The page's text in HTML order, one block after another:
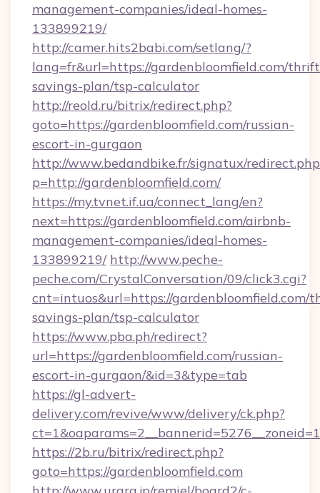
management-companies/ideal-homes-
133899219/
http://camer.hits2babi.com/setlang/?
lang=fr&url=https://gardenbloomfield.com/
savings-plan/tsp-calculator
http://reold.ru/bitrix/redirect.php?
goto=https://gardenbloomfield.com/russian-
escort-in-gurgaon
http://www.bedandbike.fr/signatux/
p=http://gardenbloomfield.com/
https://my.tvnet.if.ua/connect_lang/en?
next=https://gardenbloomfield.com/airbnb-
management-companies/ideal-homes-
133899219/ http://www.peche-
peche.com/CrystalConversation/09/click3.cgi?
cnt=intuos&url=https://gardenbloomfield.com/
savings-plan/tsp-calculator
https://www.pba.ph/redirect?
url=https://gardenbloomfield.com/russian-
escort-in-gurgaon/&id=3&type=tab
https://gl-advert-
delivery.com/revive/www/delivery/ck.php?
https://2b.ru/bitrix/redirect.php?
goto=https://gardenbloomfield.com